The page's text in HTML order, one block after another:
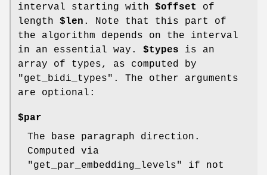
interval starting with $offset
of
length $len . Note that this part of
the algorithm depends on the interval
in an essential way. $types is an
array of types, as computed by
"get_bidi_types". The other arguments
are optional:
$par
The base paragraph direction.
Computed via
"get_par_embedding_levels" if not